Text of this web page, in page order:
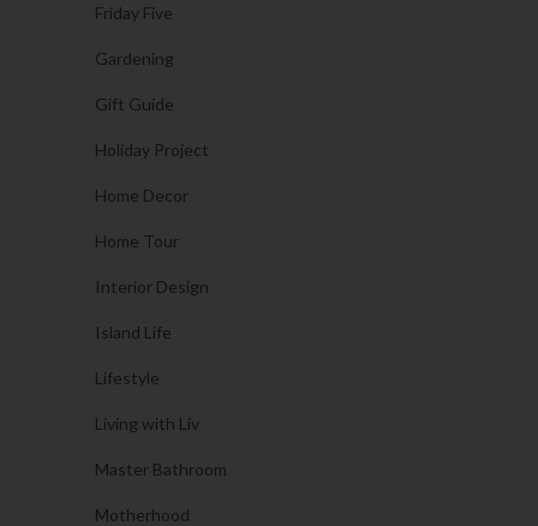
Friday Five
Gardening
Gift Guide
Holiday Project
Home Decor
Home Tour
Interior Design
Island Life
Lifestyle
Living with Liv
Master Bathroom
Motherhood